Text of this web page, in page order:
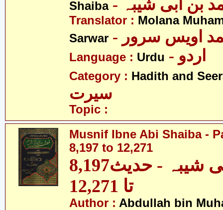
Shaiba بن ابی شیبہ
Translator : Molana
Sarwar
اویس سرور
Language : Urdu - اردو
Category : Hadith and
سیرت
Topic :
Musnif Ibne Abi Shaiba -
8,197 to 12,271
مصنف ابنِ ابی شیبہ - حدیث8,197
تا 12,271
Author : Abdullah bin